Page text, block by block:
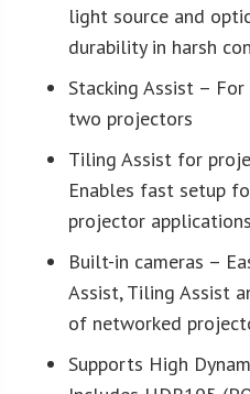
light source and
durability in harsh
Stacking Assist –
two projectors
Tiling Assist for
Enables fast setup
projector applications
Built-in cameras –
Assist, Tiling Assist
of networked
Supports High